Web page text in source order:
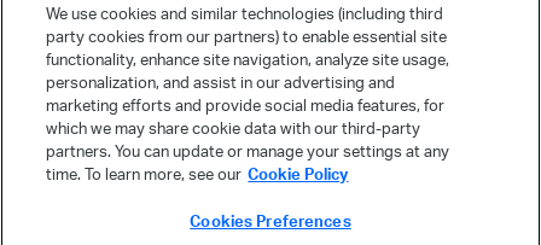
We use cookies and similar technologies (including third
party cookies from our partners) to enable essential site
functionality, enhance site navigation, analyze site usage,
personalization, and assist in our advertising and
marketing efforts and provide social media features, for
which we may share cookie data with our third-party
partners. You can update or manage your settings at any
time. To learn more, see our Cookie Policy
Cookies Preferences